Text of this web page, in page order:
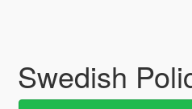
Swedish